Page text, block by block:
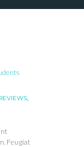
,
Feugiat